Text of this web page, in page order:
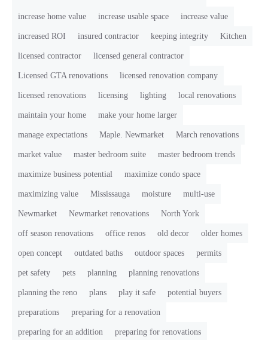
increase home value increase usable space increase value
increased ROI insured contractor keeping integrity Kitchen
licensed contractor licensed general contractor
Licensed GTA renovations licensed renovation company
licensed renovations licensing lighting local renovations
maintain your home make your home larger
manage expectations Maple. Newmarket March renovations
market value master bedroom suite master bedroom trends
maximize business potential maximize condo space
maximizing value Mississauga moisture multi-use
Newmarket Newmarket renovations North York
off season renovations office renos old decor older homes
open concept outdated baths outdoor spaces permits
pet safety pets planning planning renovations
planning the reno plans play it safe potential buyers
preparations preparing for a renovation
preparing for an addition preparing for renovations